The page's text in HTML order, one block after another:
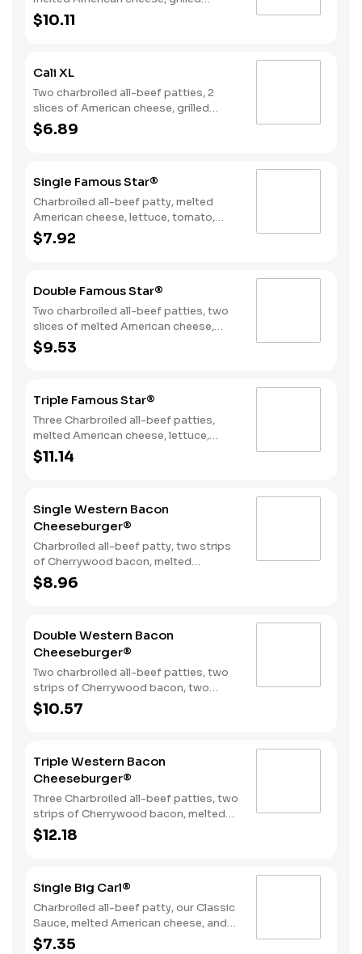
onions, two slices of bacon, lettuce,
tomato, classic sauce and mayonnaise
$10.11
Cali XL
Two charbroiled all-beef patties, 2
slices of American cheese, grilled
onions, Classic Sauce, lettuce and
tomato on a seeded bun.
$6.89
Single Famous Star®
Charbroiled all-beef patty, melted
American cheese, lettuce, tomato,
sliced onions, dill pickles, Special
Sauce, and mayonnaise on a seeded
$7.92
Double Famous Star®
Two charbroiled all-beef patties, two
slices of melted American cheese,
lettuce, tomato, sliced onions, dill
pickles, Special Sauce, and
$9.53
Triple Famous Star®
Three Charbroiled all-beef patties,
melted American cheese, lettuce,
tomato, onions, pickles, mayonnaise
and special sauce, served on a seeded
$11.14
Single Western Bacon
Cheeseburger®
Charbroiled all-beef patty, two strips
of Cherrywood bacon, melted
American cheese, crispy onion rings
and tangy BBQ Sauce on a seeded
$8.96
Double Western Bacon
Cheeseburger®
Two charbroiled all-beef patties, two
strips of Cherrywood bacon, two
slices of melted American cheese,
crispy onion rings and tangy BBQ
$10.57
Triple Western Bacon
Cheeseburger®
Three Charbroiled all-beef patties, two
strips of Cherrywood bacon, melted
American cheese, crispy onion rings
and tangy BBQ Sauce on a Seeded
$12.18
Single Big Carl®
Charbroiled all-beef patty, our Classic
Sauce, melted American cheese, and
lettuce all on a seeded bun.
$7.35